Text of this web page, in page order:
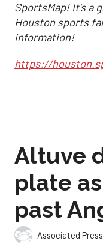
SportsMap! It's a
Houston sports
information!
https://
Altuve
plate
past
Associated Press